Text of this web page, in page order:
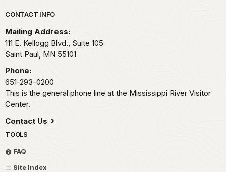
Park footer
CONTACT INFO
Mailing Address:
111 E. Kellogg Blvd., Suite 105
Saint Paul, MN 55101
Phone:
651-293-0200
This is the general phone line at the Mississippi River Visitor
Center.
Contact Us
TOOLS
FAQ
Site Index